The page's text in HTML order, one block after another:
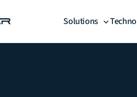
Solutions